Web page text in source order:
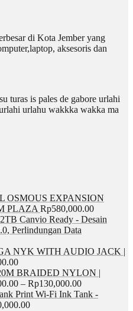
di Kota Jember yang
aksesoris dan
turas is pales de gabore urlahi
urlahu wakkka wakka ma
OSMOUS EXPANSION
PLAZA Rp580,000.00
Canvio Ready - Desain
Perlindungan Data
NYK WITH AUDIO JACK |
BRAIDED NYLON |
– Rp130,000.00
Print Wi-Fi Ink Tank -